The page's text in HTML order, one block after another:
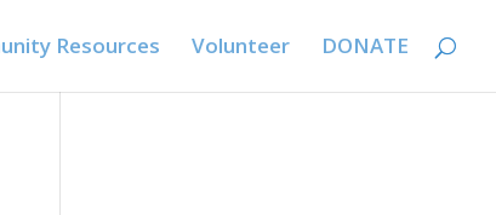
Resources Volunteer DONATE